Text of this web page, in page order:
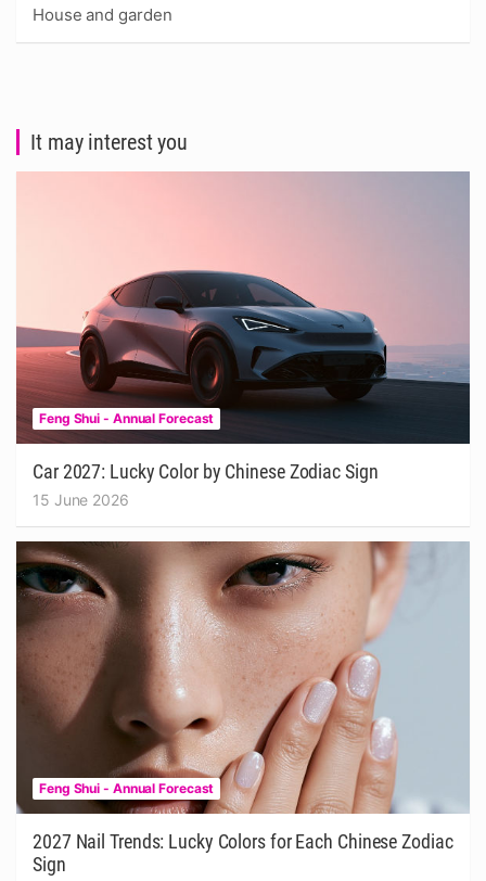
House and garden
It may interest you
Feng Shui - Annual Forecast
Car 2027: Lucky Color by Chinese Zodiac Sign
15 June 2026
Feng Shui - Annual Forecast
2027 Nail Trends: Lucky Colors for Each Chinese Zodiac
Sign